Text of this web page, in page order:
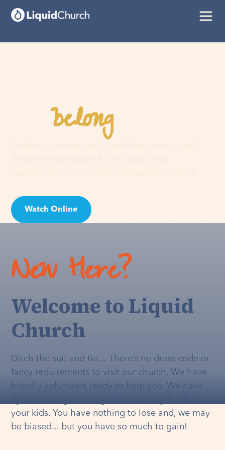
Youbelonghere
Watch Online
New Here?
Welcome to Liquid
Church
Ditch the suit and tie… There’s no dress code or
fancy requirements to visit our church. We have
friendly volunteers ready to help you. We have
your kids. You have nothing to lose and, we may
be biased... but you have so much to gain!